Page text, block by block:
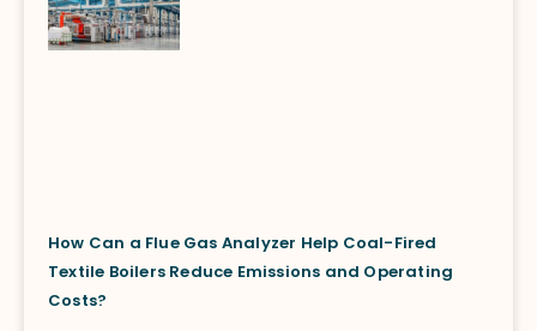
How Can a Flue Gas Analyzer Help Coal-Fired
Textile Boilers Reduce Emissions and Operating
Costs?